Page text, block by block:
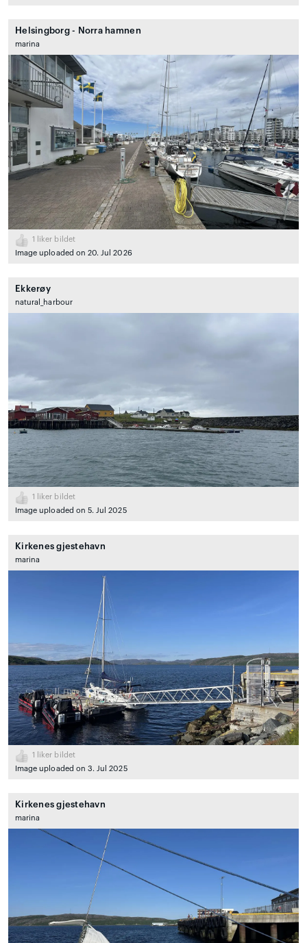
Helsingborg - Norra hamnen
marina
1
liker bildet
Image uploaded on 20. Jul 2026
Ekkerøy
natural_harbour
1
liker bildet
Image uploaded on 5. Jul 2025
Kirkenes gjestehavn
marina
1
liker bildet
Image uploaded on 3. Jul 2025
Kirkenes gjestehavn
marina